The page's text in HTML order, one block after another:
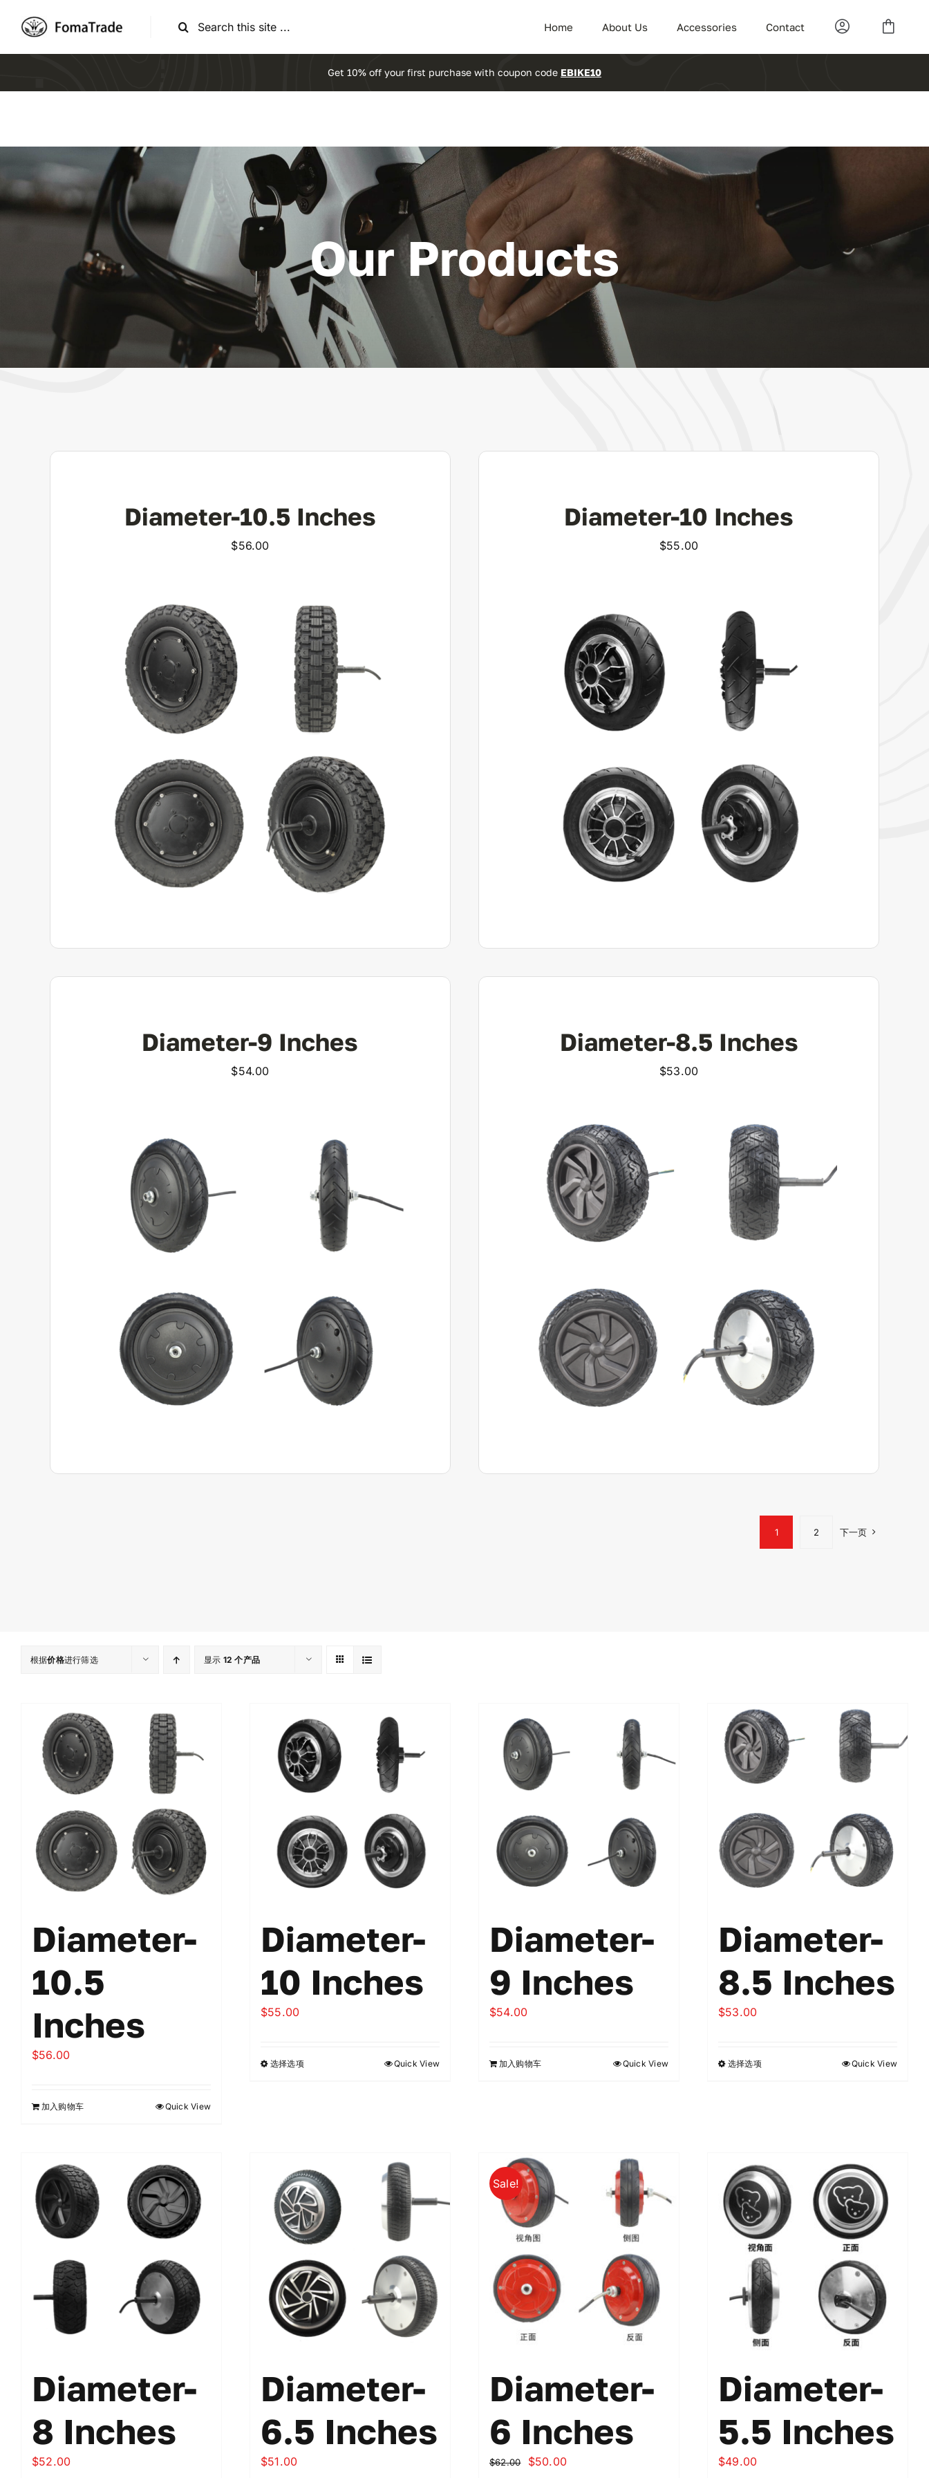
搜
Home About Us Accessories Contact
Get 10% off your first purchase with coupon code EBIKE10
Our Products
Diameter-10.5 Inches
$56.00
View Product
Diameter-10 Inches
$55.00
View Product
Diameter-9 Inches
$54.00
Diameter-8.5 Inches
$53.00
1 2 下一页
根据价格进行筛选 显示 12 个产品
Diameter-
10.5
Inches
$56.00
加入购物车 Quick View
Diameter-
10 Inches
$55.00
选择选项 Quick View
Diameter-
9 Inches
$54.00
加入购物车 Quick View
Diameter-
8.5 Inches
$53.00
选择选项 Quick View
Diameter-
8 Inches
$52.00
Diameter-
6.5 Inches
$51.00
Sale!
Diameter-
6 Inches
$62.00
原
$50.00当
Diameter-
5.5 Inches
$49.00